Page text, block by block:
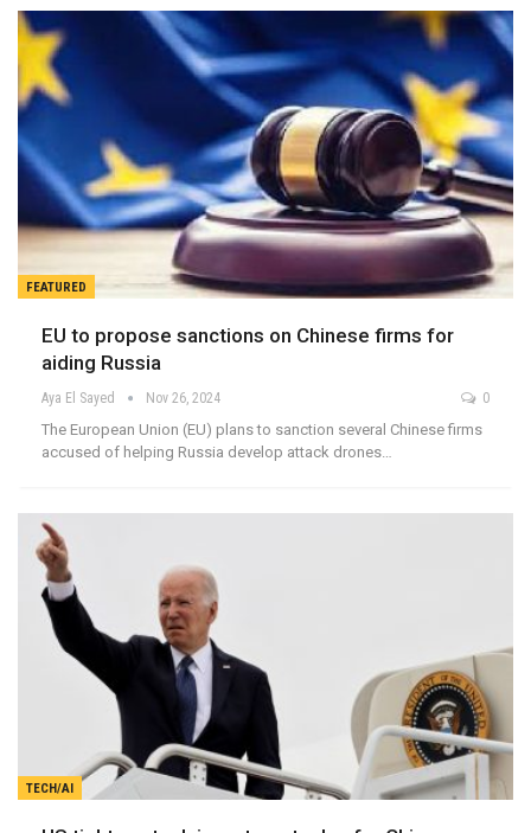
FEATURED
EU to propose sanctions on Chinese firms for
aiding Russia
Aya El Sayed Nov 26, 2024 0
The European Union (EU) plans to sanction several Chinese firms
accused of helping Russia develop attack drones…
TECH/AI